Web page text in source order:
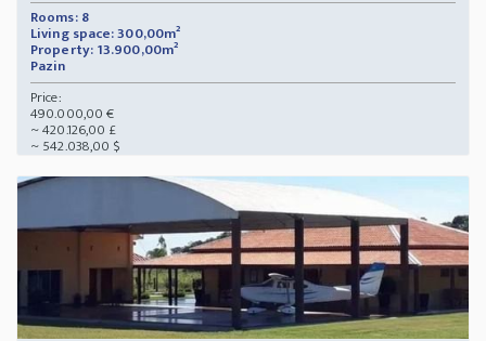
Rooms: 8
Living space: 300,00m²
Property: 13.900,00m²
Pazin
Price:
490.000,00 €
~ 420.126,00 £
~ 542.038,00 $